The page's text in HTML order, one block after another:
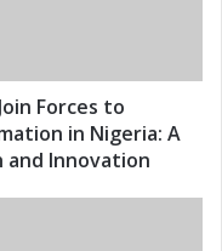
Forces to
in Nigeria: A
and Innovation